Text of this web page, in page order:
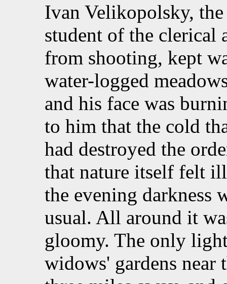
Ivan Velikopolsky, the
student of the clerical
from shooting, kept
water-logged
and his face was
to him that the cold
had destroyed the
that nature itself felt
the evening darkness
usual. All around it
gloomy. The only
widows' gardens